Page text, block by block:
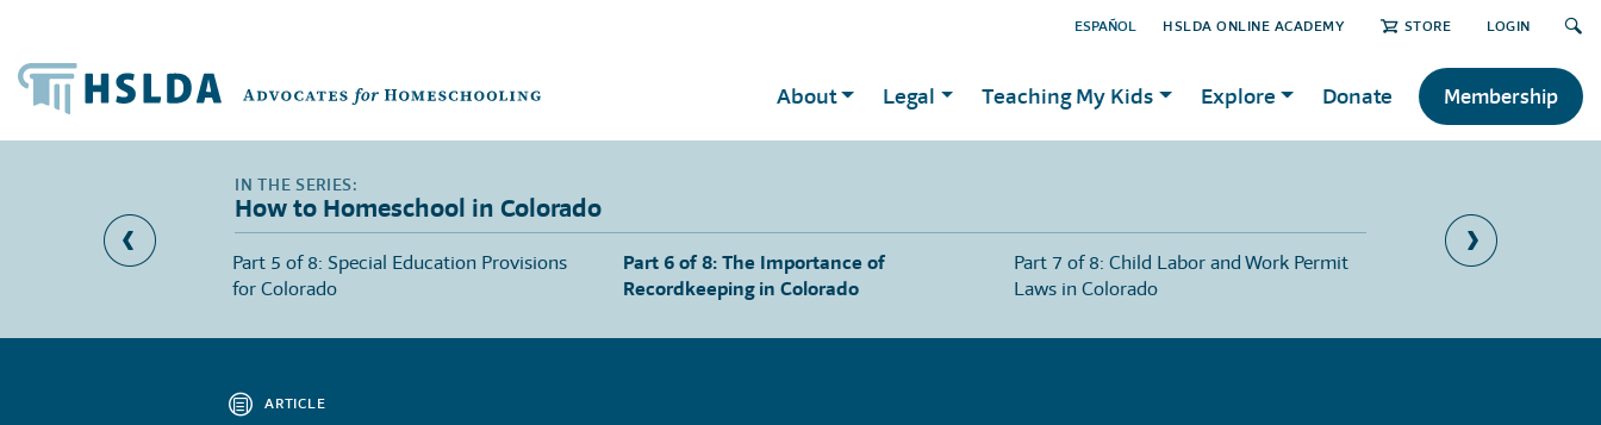
HSLDA ONLINE ACADEMY STORE LOGIN
ESPAÑOL
About Legal Teaching My Kids Explore Donate Membership
How to Homeschool in Colorado
Access for
Part 5 of 8: Special Education Provisions
for Colorado
Part 6 of 8: The Importance of
Recordkeeping in Colorado
Part 7 of 8: Child Labor and Work Permit
Laws in Colorado
Part 8 of 8: Jury Duty
ARTICLE